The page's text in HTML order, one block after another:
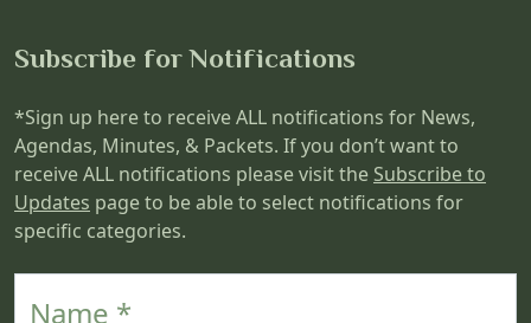
Subscribe for Notifications
*Sign up here to receive ALL notifications for News,
Agendas, Minutes, & Packets. If you don’t want to
receive ALL notifications please visit the Subscribe to
Updates page to be able to select notifications for
specific categories.